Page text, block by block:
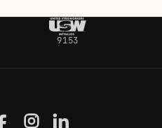
9153
FacebookInstagramLinkedIn